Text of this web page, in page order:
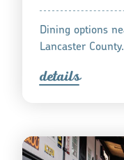
Dining options
Lancaster County.
details